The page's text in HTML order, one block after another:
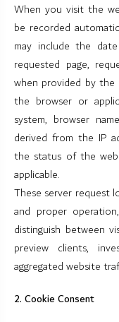
When you visit the
be recorded
may include the
requested page,
when provided by
the browser or
system, browser
derived from the IP
the status of the
applicable.
These server request
and proper
distinguish between
preview clients,
aggregated website
2. Cookie Consent